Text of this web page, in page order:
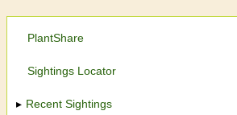
PlantShare
Sightings Locator
Recent Sightings